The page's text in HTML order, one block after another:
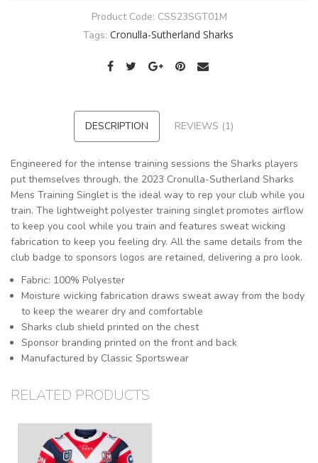
Product Code: CSS23SGT01M
Tags: Cronulla-Sutherland Sharks
DESCRIPTION REVIEWS (1)
Engineered for the intense training sessions the Sharks players
put themselves through, the 2023 Cronulla-Sutherland Sharks
Mens Training Singlet is the ideal way to rep your club while you
train. The lightweight polyester training singlet promotes airflow
to keep you cool while you train and features sweat wicking
fabrication to keep you feeling dry. All the same details from the
club badge to sponsors logos are retained, delivering a pro look.
Fabric: 100% Polyester
Moisture wicking fabrication draws sweat away from the body
to keep the wearer dry and comfortable
Sharks club shield printed on the chest
Sponsor branding printed on the front and back
Manufactured by Classic Sportswear
RELATED PRODUCTS